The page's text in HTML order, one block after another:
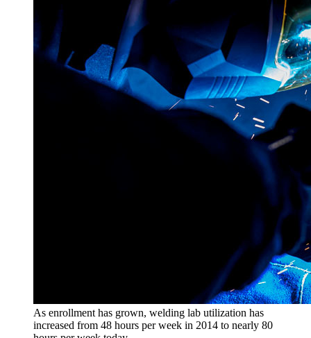
As enrollment has grown, welding lab utilization has
increased from 48 hours per week in 2014 to nearly 80